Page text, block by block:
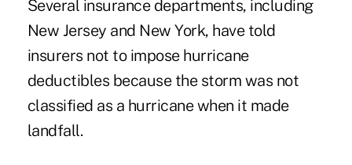
Several insurance departments, including
New Jersey and New York, have told
insurers not to impose hurricane
deductibles because the storm was not
classified as a hurricane when it made
landfall.